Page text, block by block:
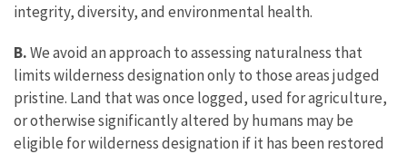
integrity, diversity, and environmental health.
B.We avoid an approach to assessing naturalness that
limits wilderness designation only to those areas judged
pristine. Land that was once logged, used for agriculture,
or otherwise significantly altered by humans may be
eligible for wilderness designation if it has been restored